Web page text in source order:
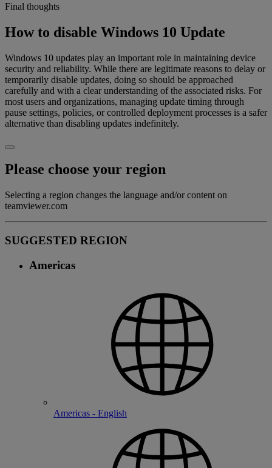
Final thoughts
How to disable Windows 10 Update
Windows 10 updates play an important role in maintaining device
security and reliability. While there are legitimate reasons to delay or
temporarily disable updates, doing so should be approached
carefully and with a clear understanding of the associated risks. For
most users and organizations, managing update timing through
pause settings, policies, or controlled deployment processes is a safer
alternative than disabling updates indefinitely.
Please choose your region
Selecting a region changes the language and/or content on
teamviewer.com
SUGGESTED REGION
Americas
Americas - English